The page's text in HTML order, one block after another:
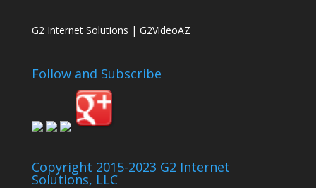
G2 Internet Solutions | G2VideoAZ
Follow and Subscribe
Copyright 2015-2023 G2 Internet
Solutions, LLC